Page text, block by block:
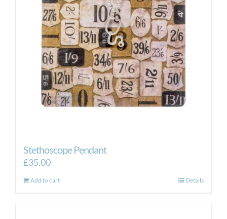
Stethoscope Pendant
£35.00
Add to cart Details